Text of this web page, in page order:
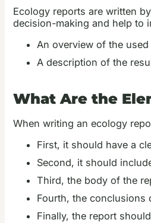
Ecology reports are written
decision-making and help to
An overview of the
A description of the
What Are the
When writing an ecology
First, it should have a
Second, it should
Third, the body of the
Fourth, the conclusions
Finally, the report